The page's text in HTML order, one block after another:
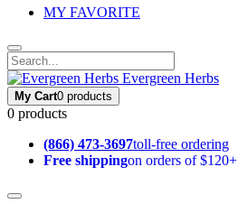
MY FAVORITE
Evergreen Herbs
My Cart0 products
0 products
(866) 473-3697toll-free ordering
Free shippingon orders of $120+